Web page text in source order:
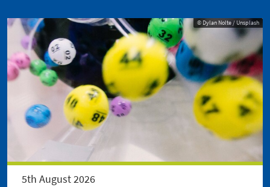
© Dylan Nolte / Unsplash
5th August 2026